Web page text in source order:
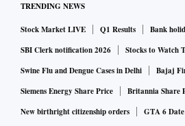
TRENDING NEWS
Stock Market LIVE Q1 Results
Bank
SBI Clerk notification 2026
Stocks to Watch
Swine Flu and Dengue Cases in Delhi
Bajaj
Siemens Energy Share Price
Britannia Share
New birthright citizenship orders
GTA 6 Date